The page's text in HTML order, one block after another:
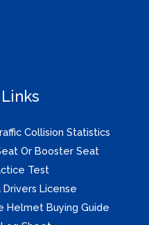
Collision Statistics
Or Booster Seat
Test
License
Helmet Buying Guide